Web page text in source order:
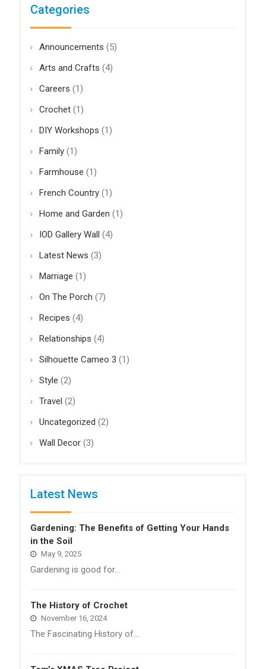
Categories
Announcements (5)
Arts and Crafts (4)
Careers (1)
Crochet(1)
DIY Workshops (1)
Family(1)
Farmhouse (1)
French Country(1)
Home and Garden (1)
IOD Gallery Wall (4)
Latest News (3)
Marriage (1)
On The Porch (7)
Recipes (4)
Relationships (4)
Silhouette Cameo 3 (1)
Style (2)
Travel (2)
Uncategorized (2)
Wall Decor(3)
Latest News
Gardening: The Benefits of Getting Your Hands
in the Soil
May 9, 2025
Gardening is good for…
The History of Crochet
November 16, 2024
The Fascinating History of…